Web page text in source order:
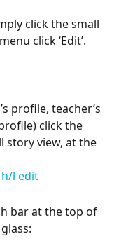
click the small
click ‘Edit’.
profile, teacher’s
click the
story view, at the
bar at the top of